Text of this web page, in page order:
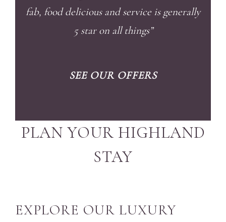
fab, food delicious and service is generally
5 star on all things”
SEE OUR OFFERS
PLAN YOUR HIGHLAND
STAY
EXPLORE OUR LUXURY